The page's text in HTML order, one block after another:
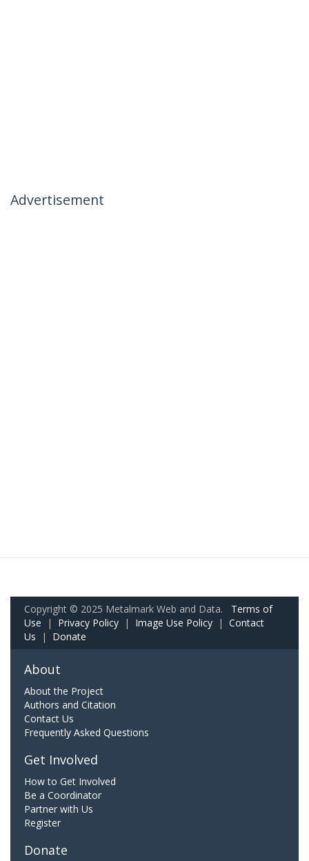
Advertisement
Copyright © 2025 Metalmark Web and Data. Terms of
Use | Privacy Policy | Image Use Policy | Contact
Us | Donate
About
About the Project
Authors and Citation
Contact Us
Frequently Asked Questions
Get Involved
How to Get Involved
Be a Coordinator
Partner with Us
Register
Donate